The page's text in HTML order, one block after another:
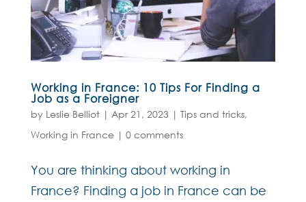
Working in France: 10 Tips For Finding a
Job as a Foreigner
by Leslie Belliot| Apr 21, 2023 | Tips and tricks,
Working in France| 0 comments
You are thinking about working in
France? Finding a job in France can be